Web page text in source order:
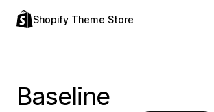
Shopify Theme Store
Baseline